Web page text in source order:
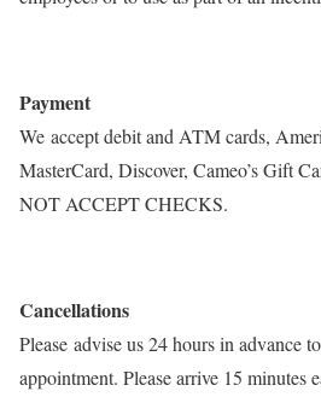
Payment
We accept debit and ATM cards,
MasterCard, Discover, Cameo’s Gift
NOT ACCEPT CHECKS.
Cancellations
Please advise us 24 hours in advance
appointment. Please arrive 15 minutes